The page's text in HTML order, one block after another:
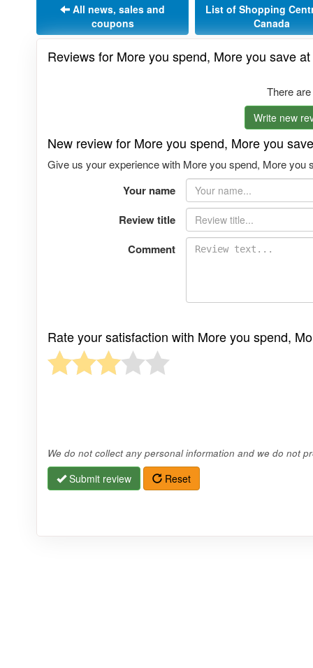
All news, sales and
coupons
List of Shopping
Canada
Reviews for More you spend, More you save
There
Write new
New review for More you spend, More you
Give us your experience with More you spend, More
Your name
Review title
Comment
Rate your satisfaction with More you spend,
We do not collect any personal information and we do not
Submit review Reset